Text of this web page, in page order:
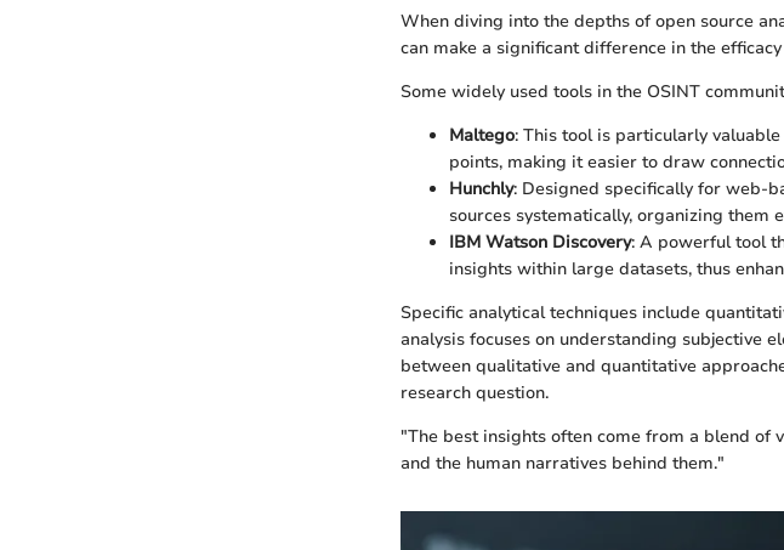
When diving into the depths of open source
can make a significant difference in the
Some widely used tools in the OSINT
Maltego: This tool is particularly
points, making it easier to draw
Hunchly: Designed specifically for web-
sources systematically, organizing them
IBM Watson Discovery: A powerful tool
insights within large datasets, thus
Specific analytical techniques include
analysis focuses on understanding subjective
between qualitative and quantitative
research question.
"The best insights often come from a blend of
and the human narratives behind them."